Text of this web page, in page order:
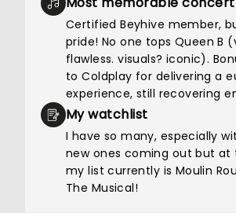
Certified Beyhive member,
pride! No one tops Queen B
flawless. visuals? iconic).
to Coldplay for delivering a
experience, still recovering
My watchlist
I have so many, especially
new ones coming out but at
my list currently is Moulin
The Musical!